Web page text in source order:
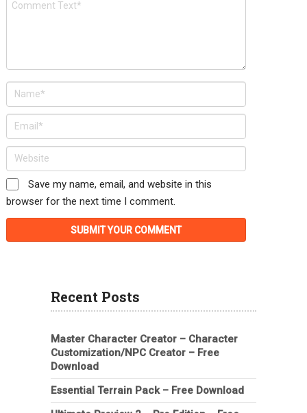
Save my name, email, and website in this
browser for the next time I comment.
Recent Posts
Master Character Creator – Character
Customization/NPC Creator – Free
Download
Essential Terrain Pack – Free Download